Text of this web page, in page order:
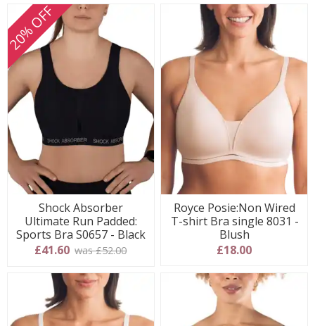
20% OFF
Shock Absorber
Ultimate Run Padded:
Sports Bra S0657 - Black
£41.60 was £52.00
Royce Posie:Non Wired
T-shirt Bra single 8031 -
Blush
£18.00